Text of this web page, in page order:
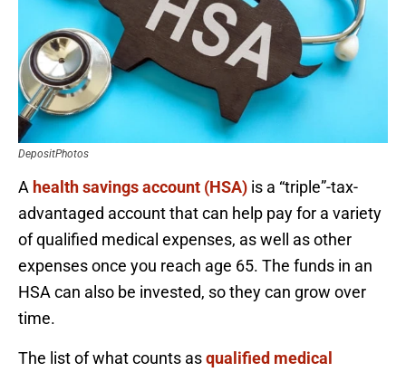
DepositPhotos
A health savings account (HSA) is a “triple”-tax-
advantaged account that can help pay for a variety
of qualified medical expenses, as well as other
expenses once you reach age 65. The funds in an
HSA can also be invested, so they can grow over
time.
The list of what counts asqualified medical